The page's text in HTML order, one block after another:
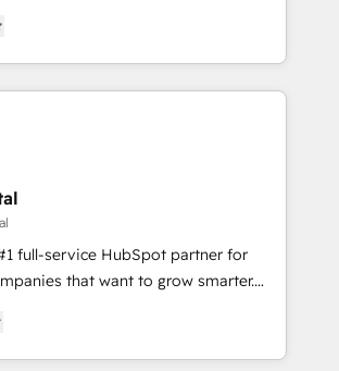
tactics, we focus on
nurturing, and converting leads.
We specialize in multi-hub
for mid-market & enterprise
award-winning
Expertise
🏆2022 Technical Expertise Impact
Platform Migration Excellence Impact
Elite Solutions Partner 🏆2019
Impact Award 🏆2019
HubSpot Impact Award 🏆
Design HubSpot Impact Award 🏆2017
Design Agency of the Year 🏆2016
HubSpot Impact Award 🏆2015
full-service HubSpot partner for
that want to grow smarter.
onboarding, to training, from
website to lead generation and
we do it all (and with great